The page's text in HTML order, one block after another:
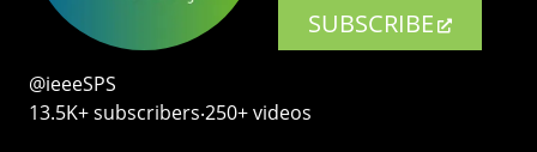
SUBSCRIBE
@ieeeSPS
13.5K+ subscribers‧250+ videos